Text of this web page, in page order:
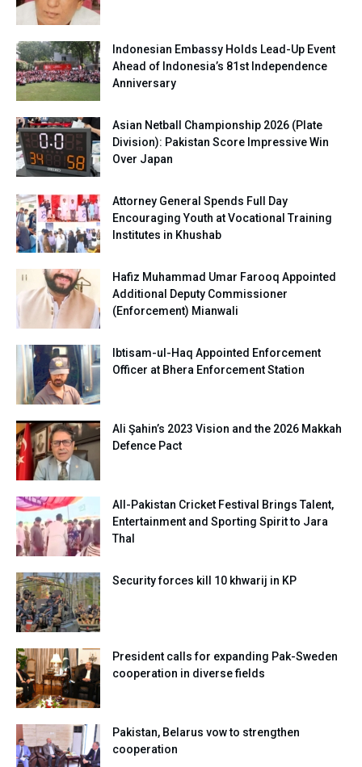
Indonesian Embassy Holds Lead-Up Event
Ahead of Indonesia’s 81st Independence
Anniversary
Asian Netball Championship 2026 (Plate
Division): Pakistan Score Impressive Win
Over Japan
Attorney General Spends Full Day
Encouraging Youth at Vocational Training
Institutes in Khushab
Hafiz Muhammad Umar Farooq Appointed
Additional Deputy Commissioner
(Enforcement) Mianwali
Ibtisam-ul-Haq Appointed Enforcement
Officer at Bhera Enforcement Station
Ali Şahin’s 2023 Vision and the 2026 Makkah
Defence Pact
All-Pakistan Cricket Festival Brings Talent,
Entertainment and Sporting Spirit to Jara
Thal
Security forces kill 10 khwarij in KP
President calls for expanding Pak-Sweden
cooperation in diverse fields
Pakistan, Belarus vow to strengthen
cooperation